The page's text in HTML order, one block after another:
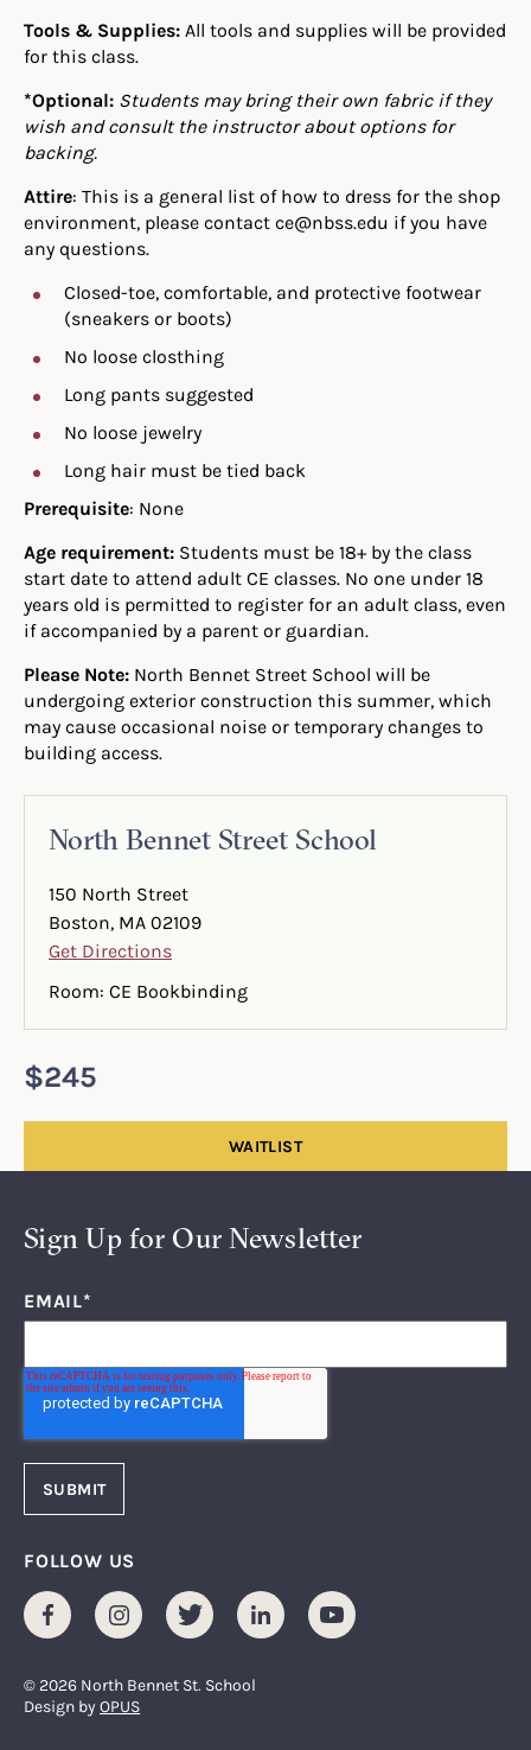
Tools & Supplies: All tools and supplies will be provided
for this class.
*Optional: Students may bring their own fabric if they
wish and consult the instructor about options for
backing.
Attire: This is a general list of how to dress for the shop
environment, please contact ce@nbss.edu if you have
any questions.
Closed-toe, comfortable, and protective footwear
(sneakers or boots)
No loose closthing
Long pants suggested
No loose jewelry
Long hair must be tied back
Prerequisite: None
Age requirement: Students must be 18+ by the class
start date to attend adult CE classes. No one under 18
years old is permitted to register for an adult class, even
if accompanied by a parent or guardian.
Please Note: North Bennet Street School will be
undergoing exterior construction this summer, which
may cause occasional noise or temporary changes to
building access.
North Bennet Street School
150 North Street
Boston, MA 02109
Get Directions
Room: CE Bookbinding
$245
WAITLIST
Sign Up for Our Newsletter
EMAIL*
FOLLOW US
FacebookInstagramTwitter LinkedInYoutube
© 2026 North Bennet St. School
Design byOPUS